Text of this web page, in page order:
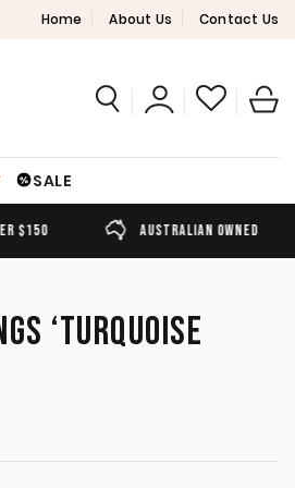
Home About Us Contact Us
SALE
AUSTRALIAN OWNED
‘TURQUOISE